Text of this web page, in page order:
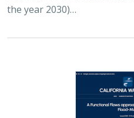
the year 2030)…